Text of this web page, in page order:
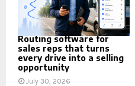
Routing software for
sales reps that turns
every drive into a selling
opportunity
July 30, 2026